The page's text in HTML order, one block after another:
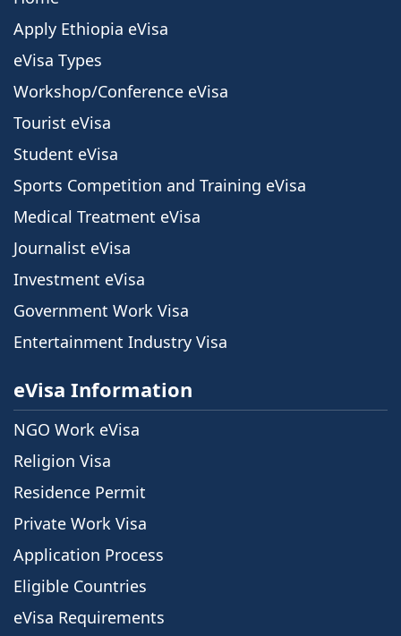
Apply Ethiopia eVisa
eVisa Types
Workshop/Conference eVisa
Tourist eVisa
Student eVisa
Sports Competition and Training eVisa
Medical Treatment eVisa
Journalist eVisa
Investment eVisa
Government Work Visa
Entertainment Industry Visa
eVisa Information
NGO Work eVisa
Religion Visa
Residence Permit
Private Work Visa
Application Process
Eligible Countries
eVisa Requirements